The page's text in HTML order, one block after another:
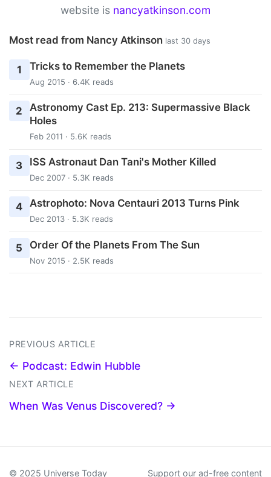
website is nancyatkinson.com
Most read from Nancy Atkinson last 30 days
1 Tricks to Remember the Planets
Aug 2015 · 6.4K reads
2
Astronomy Cast Ep. 213: Supermassive Black
Holes
Feb 2011 · 5.6K reads
3 ISS Astronaut Dan Tani's Mother Killed
Dec 2007 · 5.3K reads
4 Astrophoto: Nova Centauri 2013 Turns Pink
Dec 2013 · 5.3K reads
5 Order Of the Planets From The Sun
Nov 2015 · 2.5K reads
PREVIOUS ARTICLE
← Podcast: Edwin Hubble
NEXT ARTICLE
When Was Venus Discovered? →
© 2025 Universe Today Support our ad-free content